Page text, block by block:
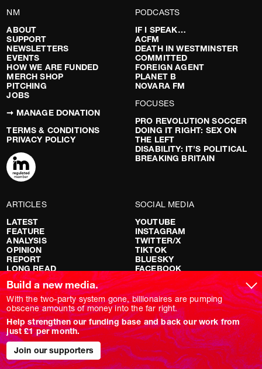
NM
ABOUT
SUPPORT
NEWSLETTERS
EVENTS
HOW WE ARE FUNDED
MERCH SHOP
PITCHING
JOBS
➞ MANAGE DONATION
TERMS & CONDITIONS
PRIVACY POLICY
PODCASTS
IF I SPEAK…
ACFM
DEATH IN WESTMINSTER
COMMITTED
FOREIGN AGENT
PLANET B
NOVARA FM
FOCUSES
PRO REVOLUTION SOCCER
DOING IT RIGHT: SEX ON
THE LEFT
DISABILITY: IT’S POLITICAL
BREAKING BRITAIN
ARTICLES
LATEST
FEATURE
ANALYSIS
OPINION
REPORT
LONG READ
RED FLAGS
SHOWS
NOVARA LIVE
DOWNSTREAM
DO YOUR OWN RESEARCH
REPORTS
INTERVIEWS
SOCIAL MEDIA
YOUTUBE
INSTAGRAM
TWITTER/X
TIKTOK
BLUESKY
FACEBOOK
Build a new media.
With the two-party system gone, billionaires are pumping
obscene amounts of money into the far right.
Help strengthen our funding base and back our work from
just £1 per month.
Join our supporters